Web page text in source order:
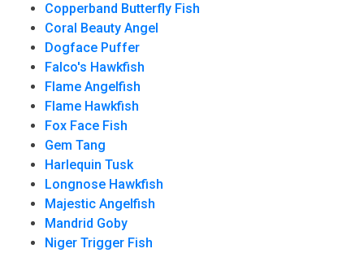
Copperband Butterfly Fish
Coral Beauty Angel
Dogface Puffer
Falco's Hawkfish
Flame Angelfish
Flame Hawkfish
Fox Face Fish
Gem Tang
Harlequin Tusk
Longnose Hawkfish
Majestic Angelfish
Mandrid Goby
Niger Trigger Fish